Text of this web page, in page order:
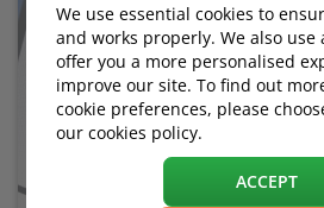
We use essential cookies to
and works properly. We also use
offer you a more personalised
improve our site. To find out
cookie preferences, please
our cookies policy.
ACCEPT